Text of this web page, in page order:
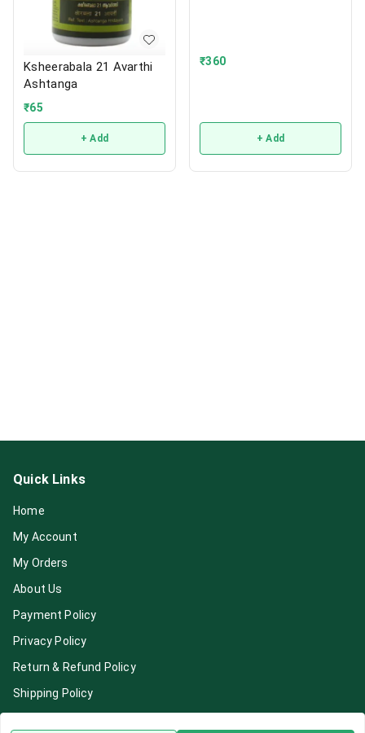
Ksheerabala 21 Avarthi
Ashtanga
₹65
+ Add
₹360
+ Add
Quick Links
Home
My Account
My Orders
About Us
Payment Policy
Privacy Policy
Return & Refund Policy
Shipping Policy